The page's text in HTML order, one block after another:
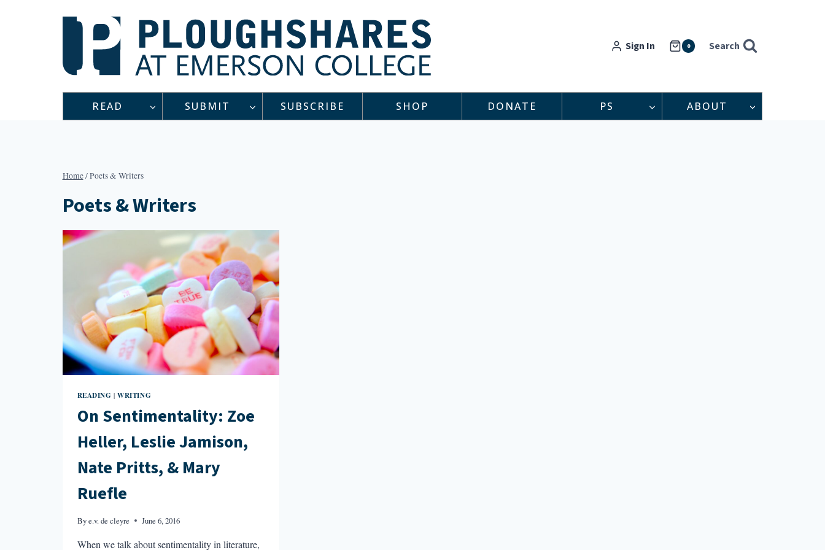
Sign In 0 Search
READ SUBMIT SUBSCRIBE SHOP DONATE PS ABOUT
Home/Poets & Writers
Poets & Writers
READING |WRITING
On Sentimentality: Zoe
Heller, Leslie Jamison,
Nate Pritts, & Mary
Ruefle
Bye.v. de cleyre June 6, 2016
When we talk about sentimentality in literature,